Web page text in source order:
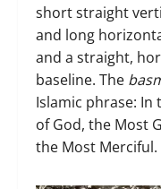
short straight
and long
and a straight,
baseline. The
Islamic phrase: In
of God, the Most
the Most Merciful.